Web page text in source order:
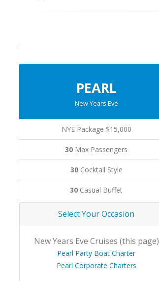
PEARL
New Years Eve
NYE Package $15,000
30 Max Passengers
30Cocktail Style
30 Casual Buffet
Select Your Occasion
New Years Eve Cruises (this page)
Pearl Party Boat Charter
Pearl Corporate Charters